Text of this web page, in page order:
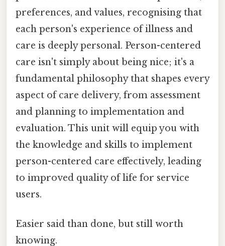
preferences, and values, recognising that
each person's experience of illness and
care is deeply personal. Person-centered
care isn't simply about being nice; it's a
fundamental philosophy that shapes every
aspect of care delivery, from assessment
and planning to implementation and
evaluation. This unit will equip you with
the knowledge and skills to implement
person-centered care effectively, leading
to improved quality of life for service
users.
Easier said than done, but still worth
knowing.